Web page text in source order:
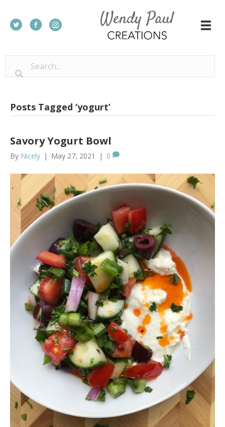
Posts Tagged ‘yogurt’
Savory Yogurt Bowl
By Nicely | May 27, 2021 | 0